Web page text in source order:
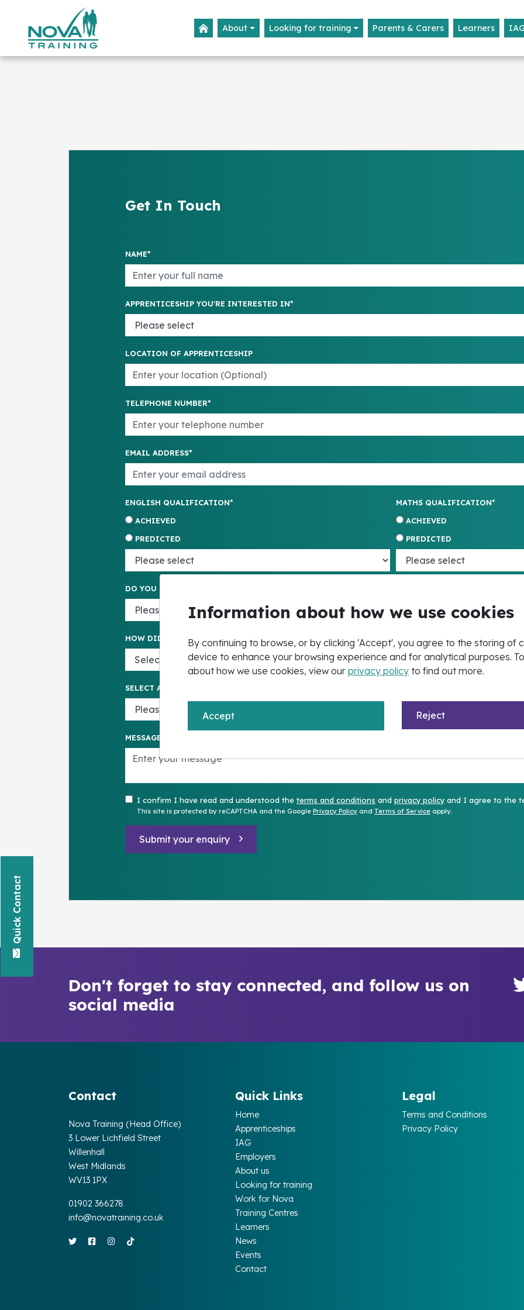
About Looking for training Parents & Carers Learners
Quick Contact
Get In Touch
NAME*
APPRENTICESHIP YOU'RE INTERESTED IN*
LOCATION OF APPRENTICESHIP
TELEPHONE NUMBER*
EMAIL ADDRESS*
ENGLISH QUALIFICATION*
ACHIEVED
PREDICTED
MATHS QUALIFICATION*
ACHIEVED
PREDICTED
DO YOU HAVE EHCP
HOW DID YOU HEAR ABOUT US*
SELECT AGE GROUP
MESSAGE
I confirm I have read and understood the terms and conditions and privacy policy and I agree to the
This site is protected by reCAPTCHA and the Google Privacy Policy and Terms of Service apply.
Submit your enquiry
Don't forget to stay connected, and follow us on
social media
Contact
Nova Training (Head Office)
3 Lower Lichfield Street
Willenhall
West Midlands
WV13 1PX
01902 366278
info@novatraining.co.uk
Quick Links
Home
Apprenticeships
IAG
Employers
About us
Looking for training
Work for Nova
Training Centres
Learners
News
Events
Contact
Legal
Terms and Conditions
Privacy Policy
Information about how we use cookies
By continuing to browse, or by clicking 'Accept', you agree to the storing of
device to enhance your browsing experience and for analytical purposes.
about how we use cookies, view our privacy policy to find out more.
Accept Reject